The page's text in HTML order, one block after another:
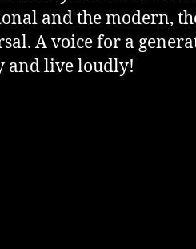
and the modern,
A voice for a
and live loudly!